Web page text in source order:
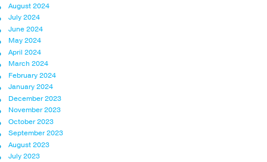
August 2024
July 2024
June 2024
May 2024
April 2024
March 2024
February 2024
January 2024
December 2023
November 2023
October 2023
September 2023
August 2023
July 2023